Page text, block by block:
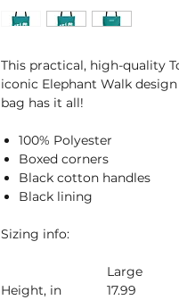
This practical, high-quality
iconic Elephant Walk
bag has it all!
100% Polyester
Boxed corners
Black cotton handles
Black lining
Sizing info:
Large
Height, in
17.99